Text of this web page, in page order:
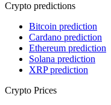
Crypto predictions
Bitcoin prediction
Cardano prediction
Ethereum prediction
Solana prediction
XRP prediction
Crypto Prices